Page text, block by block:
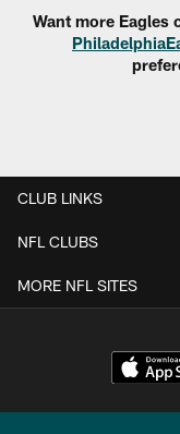
Want more Eagles
CLUB LINKS
NFL CLUBS
MORE NFL SITES